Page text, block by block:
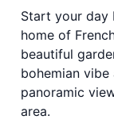
Start your day
home of
beautiful
bohemian
panoramic
area.